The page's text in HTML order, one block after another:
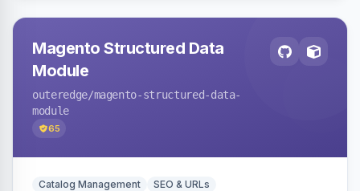
Magento Structured Data
Module
outeredge/magento-structured-data-
module
65
Catalog Management SEO & URLs